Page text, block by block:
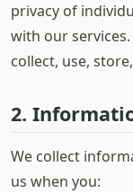
privacy of
with our
collect, use,
2.
We collect
us when you: